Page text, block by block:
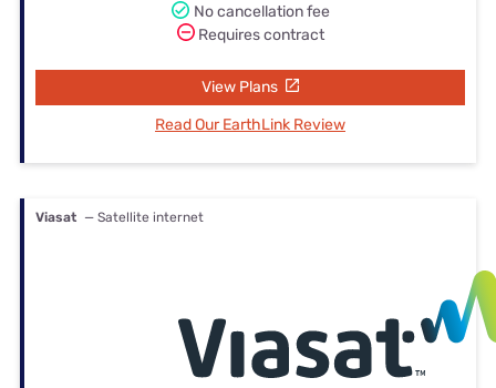
No cancellation fee
Requires contract
View Plans
Read Our EarthLink Review
Viasat — Satellite internet